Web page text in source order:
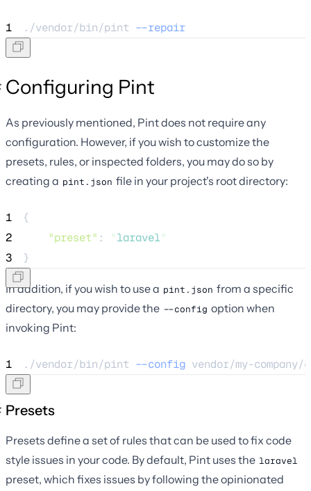
1 ./vendor/bin/pint --repair
Configuring Pint
As previously mentioned, Pint does not require any
configuration. However, if you wish to customize the
presets, rules, or inspected folders, you may do so by
creating a pint.json file in your project's root directory:
1
{
2
"preset" : "laravel"
3
}
In addition, if you wish to use a pint.json from a specific
directory, you may provide the --config option when
invoking Pint:
1 ./vendor/bin/pint --config vendor/my-
Presets
Presets define a set of rules that can be used to fix code
style issues in your code. By default, Pint uses the laravel
preset, which fixes issues by following the opinionated